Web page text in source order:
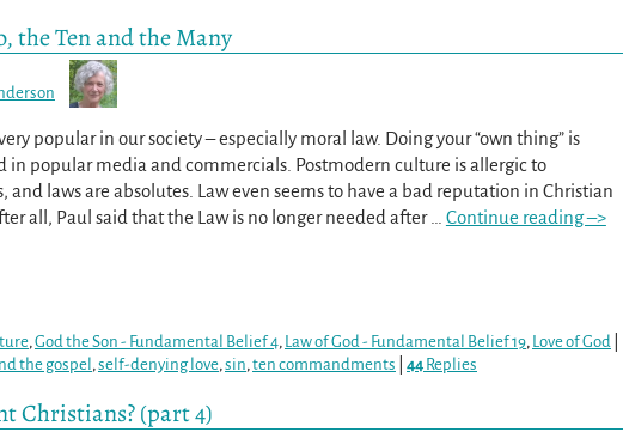
the Ten and the Many
very popular in our society – especially moral law. Doing your “own thing” is
in popular media and commercials. Postmodern culture is allergic to
and laws are absolutes. Law even seems to have a bad reputation in Christian
all, Paul said that the Law is no longer needed after… Continue reading –>
,God the Son - Fundamental Belief 4, Law of God - Fundamental Belief 19, Love of God
the gospel ,self-denying love,sin,ten commandments 44 Replies
Christians? (part 4)